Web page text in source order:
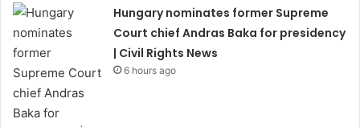
Hungary nominates former Supreme
Court chief Andras Baka for presidency
| Civil Rights News
6 hours ago